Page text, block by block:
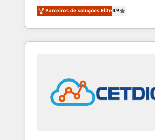
Customer Success We specialize in driving
revenue growth for companies
industries through tailored
and customer success strategies,
in education market, we offer
insights. Operating in five countries—Brazil,
UAE (Abu Dhabi/Dubai/Sharjah),
Parceiros de soluções Elite4.9